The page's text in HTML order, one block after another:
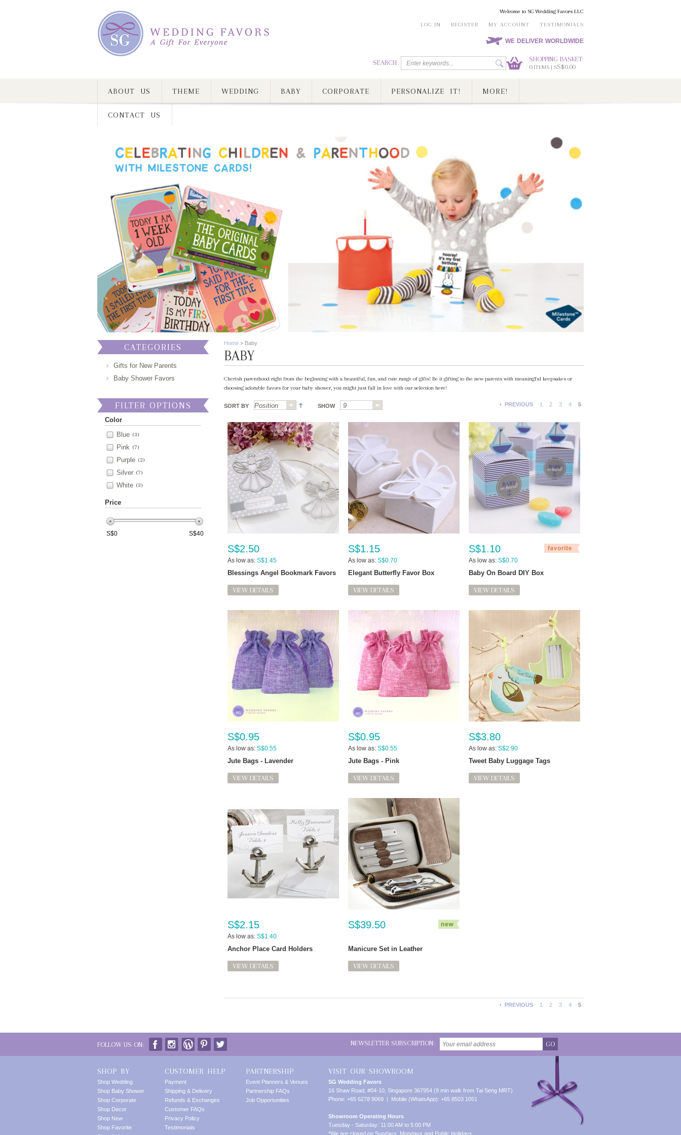
Welcome to SG Wedding Favors LLC
LOG IN
REGISTER MY ACCOUNT TESTIMONIALS
WE DELIVER WORLDWIDE
SEARCH
SHOPPING BASKET:
0ITEMS | SS$0.00
ABOUT US THEME WEDDING BABY CORPORATE PERSONALIZE IT! MORE!
CONTACT US
Home > Baby
BABY
Cherish parenthood right from the beginning with a beautiful, fun, and cute range of gifts! Be it gifting to the new parents with meaningful keepsakes or
choosing adorable favors for your baby shower, you might just fall in love with our selection here!
SORT BY SHOW PREVIOUS 1 2 3 4 5
S$2.50
As low as: S$1.45
Blessings Angel Bookmark Favors
VIEW DETAILS
S$1.15
As low as: S$0.70
Elegant Butterfly Favor Box
VIEW DETAILS
S$1.10
As low as: S$0.70
Baby On Board DIY Box
VIEW DETAILS
S$0.95
As low as: S$0.55
Jute Bags - Lavender
VIEW DETAILS
S$0.95
As low as: S$0.55
Jute Bags - Pink
VIEW DETAILS
S$3.80
As low as: S$2.90
Tweet Baby Luggage Tags
VIEW DETAILS
S$2.15
As low as: S$1.40
Anchor Place Card Holders
VIEW DETAILS
S$39.50
Manicure Set in Leather
VIEW DETAILS
PREVIOUS 1 2 3 4 5
CATEGORIES
Gifts for New Parents
Baby Shower Favors
FILTER OPTIONS
Color
Blue (3)
Pink (7)
Purple (2)
Silver (7)
White (3)
Price
S$0 S$40
FOLLOW US ON: NEWSLETTER SUBSCRIPTION: GO
SHOP BY
Shop Wedding
Shop Baby Shower
Shop Corporate
Shop Decor
Shop New
Shop Favorite
CUSTOMER HELP
Payment
Shipping & Delivery
Refunds & Exchanges
Customer FAQs
Privacy Policy
Testimonials
PARTNERSHIP
Event Planners & Venues
Partnership FAQs
Job Opportunities
VISIT OUR SHOWROOM
SG Wedding Favors
16 Shaw Road, #04-10, Singapore 367954 (9 min walk from Tai Seng MRT)
Phone: +65 6278 9069 | Mobile (WhatsApp): +65 8503 1051
Showroom Operating Hours
Tuesday - Saturday: 11:00 AM to 5:00 PM
*We are closed on Sundays, Mondays and Public Holidays.